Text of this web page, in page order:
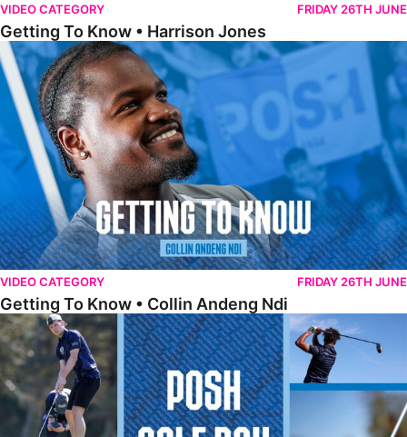
VIDEO CATEGORY FRIDAY 26TH JUNE
Getting To Know • Harrison Jones
Getting To Know • Collin Andeng Ndi
VIDEO CATEGORY FRIDAY 26TH JUNE
Getting To Know • Collin Andeng Ndi
Posh Golf Day 2026